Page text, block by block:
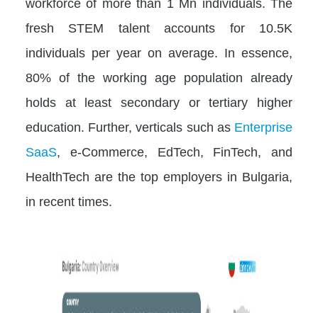
workforce of more than 1 Mn individuals. The
fresh STEM talent accounts for 10.5K
individuals per year on average. In essence,
80% of the working age population already
holds at least secondary or tertiary higher
education. Further, verticals such as Enterprise
SaaS, e-Commerce, EdTech, FinTech, and
HealthTech are the top employers in Bulgaria,
in recent times.